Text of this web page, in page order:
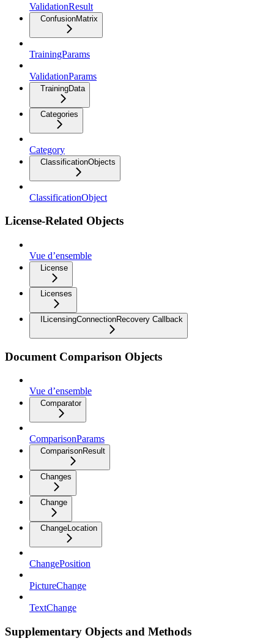
ValidationResult
ConfusionMatrix
TrainingParams
ValidationParams
TrainingData
Categories
Category
ClassificationObjects
ClassificationObject
License-Related Objects
Vue d’ensemble
License
Licenses
ILicensingConnectionRecovery Callback
Document Comparison Objects
Vue d’ensemble
Comparator
ComparisonParams
ComparisonResult
Changes
Change
ChangeLocation
ChangePosition
PictureChange
TextChange
Supplementary Objects and Methods